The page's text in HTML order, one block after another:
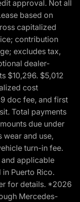
approval. Not all
based on
capitalized
contribution
excludes tax,
dealer-
$10,296. $5,012
cost
doc fee, and first
Total payments
due under
wear and use,
turn-in fee.
applicable
Puerto Rico.
for details. *2026
Mercedes-